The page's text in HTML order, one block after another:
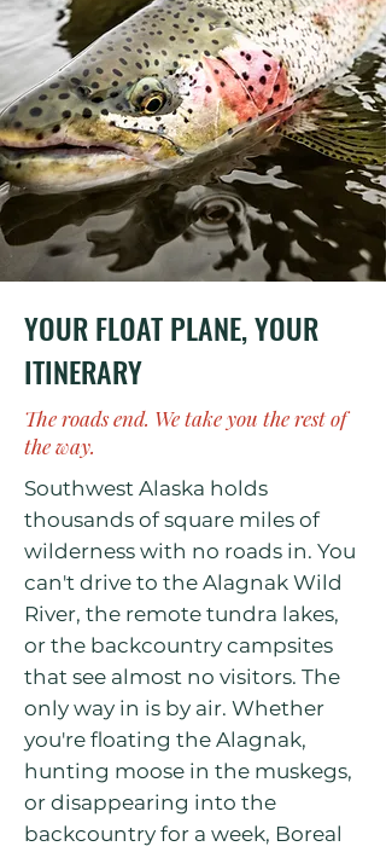
YOUR FLOAT PLANE, YOUR
ITINERARY
The roads end. We take you the rest of
the way.
Southwest Alaska holds
thousands of square miles of
wilderness with no roads in. You
can't drive to the Alagnak Wild
River, the remote tundra lakes,
or the backcountry campsites
that see almost no visitors. The
only way in is by air. Whether
you're floating the Alagnak,
hunting moose in the muskegs,
or disappearing into the
backcountry for a week, Boreal